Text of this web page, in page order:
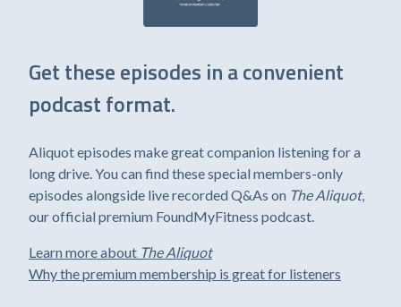
Get these episodes in a convenient
podcast format.
Aliquot episodes make great companion listening for a
long drive. You can find these special members-only
episodes alongside live recorded Q&As on The Aliquot,
our official premium FoundMyFitness podcast.
Learn more about The Aliquot
Why the premium membership is great for listeners